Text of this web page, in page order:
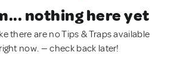
nothing here yet
there are no Tips & Traps available
right now. — check back later!